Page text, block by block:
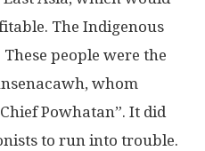
The Indigenous
people were the
whom
Powhatan”. It did
to run into trouble.